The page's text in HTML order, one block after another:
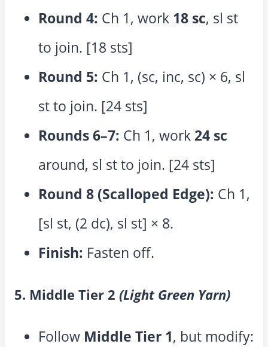
Round 4: Ch 1, work 18 sc, sl st
to join. [18 sts]
Round 5: Ch 1, (sc, inc, sc) × 6, sl
st to join. [24 sts]
Rounds 6–7: Ch 1, work 24 sc
around, sl st to join. [24 sts]
Round 8 (Scalloped Edge): Ch 1,
[sl st, (2 dc), sl st] × 8.
Finish: Fasten off.
5. Middle Tier 2 (Light Green Yarn)
Follow Middle Tier 1, but modify: